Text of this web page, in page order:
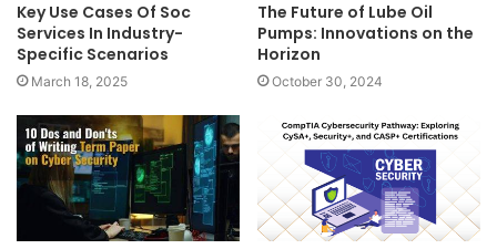
Key Use Cases Of Soc
Services In Industry-
Specific Scenarios
March 18, 2025
The Future of Lube Oil
Pumps: Innovations on the
Horizon
October 30, 2024